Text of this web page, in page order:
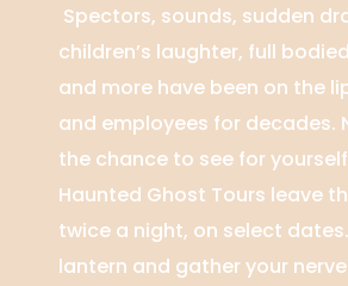
Spectors, sounds, sudden
children’s laughter, full
and more have been on the
and employees for decades.
the chance to see for
Haunted Ghost Tours leave
twice a night, on select
lantern and gather your